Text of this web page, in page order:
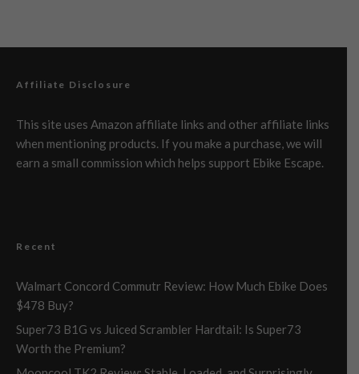
Affiliate Disclosure
This site uses Amazon affiliate links and other affiliate links
when mentioning products. If you make a purchase, we will
earn a small commission which helps support Ebike Escape.
Recent
Walmart Concord Commutr Review: How Much Ebike Does
$478 Buy?
Super73 B1G vs Juiced Scrambler Hardtail: Is Super73
Worth the Premium?